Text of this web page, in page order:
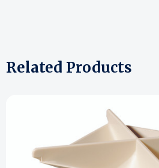
Related Products